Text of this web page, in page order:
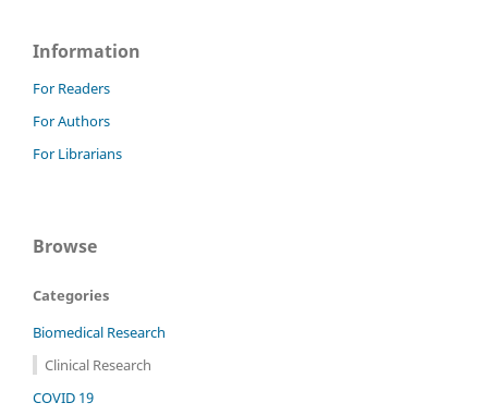
Information
For Readers
For Authors
For Librarians
Browse
Categories
Biomedical Research
Clinical Research
COVID 19